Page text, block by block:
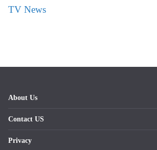
TV News
About Us
Contact US
Privacy